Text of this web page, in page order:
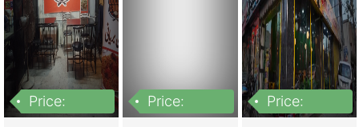
Price:
Price:
Price: